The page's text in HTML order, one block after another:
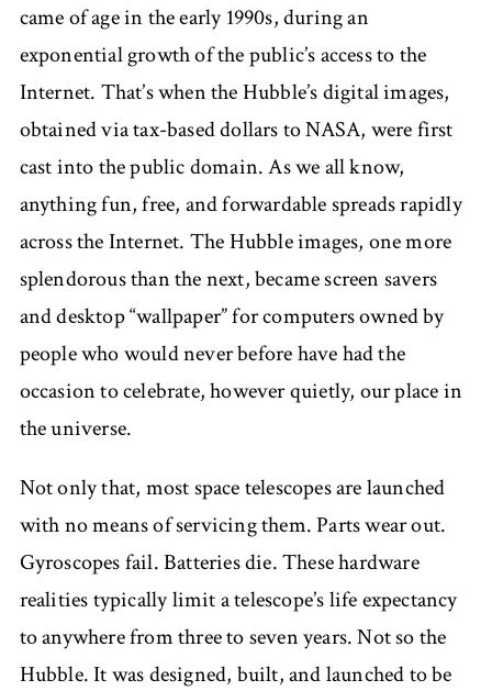
came of age in the early 1990s, during an
exponential growth of the public’s access to the
Internet. That’s when the Hubble’s digital images,
obtained via tax-based dollars to NASA, were first
cast into the public domain. As we all know,
anything fun, free, and forwardable spreads rapidly
across the Internet. The Hubble images, one more
splendorous than the next, became screen savers
and desktop “wallpaper” for computers owned by
people who would never before have had the
occasion to celebrate, however quietly, our place in
the universe.
Not only that, most space telescopes are launched
with no means of servicing them. Parts wear out.
Gyroscopes fail. Batteries die. These hardware
realities typically limit a telescope’s life expectancy
to anywhere from three to seven years. Not so the
Hubble. It was designed, built, and launched to be